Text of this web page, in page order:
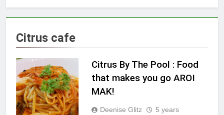
Citrus cafe
Citrus By The Pool : Food
that makes you go AROI
MAK!
Deenise Glitz
5 years